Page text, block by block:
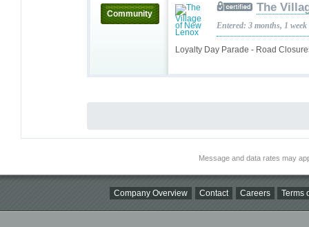
Community
Loyalty Day Parade - Road
The
Entered: 3 months, 1 week
Message and data rates may
Company Overview Contact Careers Terms